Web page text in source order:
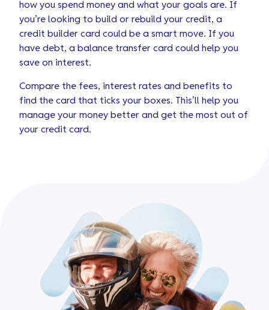
how you spend money and what your goals are. If
you’re looking to build or rebuild your credit, a
credit builder card could be a smart move. If you
have debt, a balance transfer card could help you
save on interest.
Compare the fees, interest rates and benefits to
find the card that ticks your boxes. This’ll help you
manage your money better and get the most out of
your credit card.